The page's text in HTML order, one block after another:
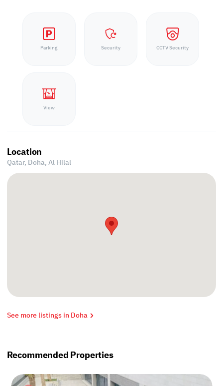
Parking Security CCTV Security
View
Location
Qatar, Doha,Al Hilal
See more listings in Doha
Recommended Properties